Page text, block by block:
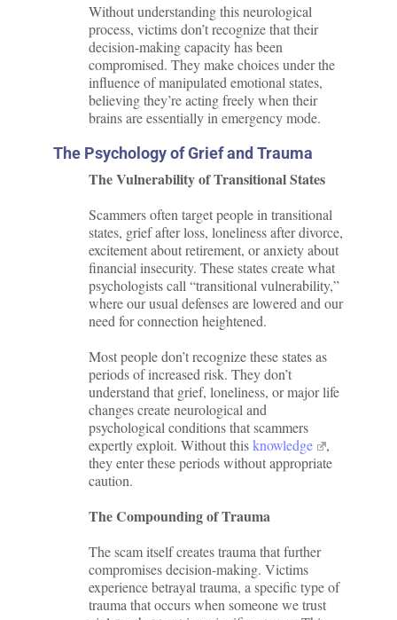
Without understanding this neurological
process, victims don’t recognize that their
decision-making capacity has been
compromised. They make choices under the
influence of manipulated emotional states,
believing they’re acting freely when their
brains are essentially in emergency mode.
The Psychology of Grief and Trauma
The Vulnerability of Transitional States
Scammers often target people in transitional
states, grief after loss, loneliness after divorce,
excitement about retirement, or anxiety about
financial insecurity. These states create what
psychologists call “transitional vulnerability,”
where our usual defenses are lowered and our
need for connection heightened.
Most people don’t recognize these states as
periods of increased risk. They don’t
understand that grief, loneliness, or major life
changes create neurological and
psychological conditions that scammers
expertly exploit. Without thisknowledge
,
they enter these periods without appropriate
caution.
The Compounding of Trauma
The scam itself creates trauma that further
compromises decision-making. Victims
experience betrayal trauma, a specific type of
trauma that occurs when someone we trust